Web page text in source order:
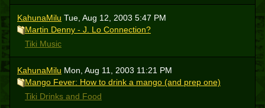
KahunaMilu Tue, Aug 12, 2003 5:47 PM
Martin Denny - J. Lo Connection?
Tiki Music
KahunaMilu Mon, Aug 11, 2003 11:21 PM
Mango Fever: How to drink a mango (and prep one)
Tiki Drinks and Food